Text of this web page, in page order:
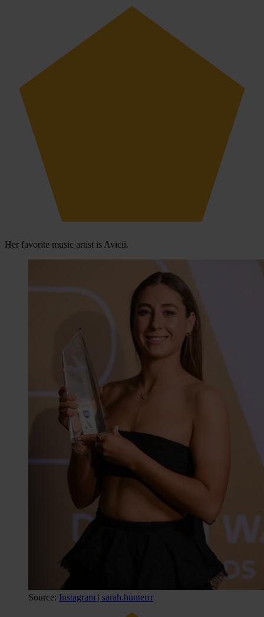
Her favorite music artist is Avicii.
Source: Instagram | sarah.hunterrr